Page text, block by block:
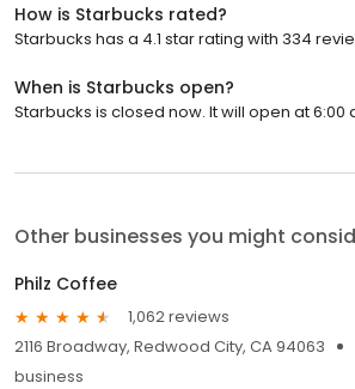
How is Starbucks rated?
Starbucks has a 4.1 star rating with 334
When is Starbucks open?
Starbucks is closed now. It will open at 6:00
Other businesses you might
Philz Coffee
1,062 reviews
2116 Broadway, Redwood City, CA 94063
business